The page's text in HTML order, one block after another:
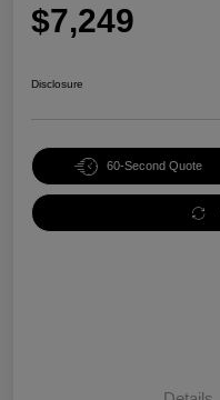
$7,249
Disclosure
60-Second Quote